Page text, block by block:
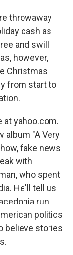
throwaway
cash as
and swill
however,
Christmas
from start to
at yahoo.com.
album "A Very
fake news
with
who spent
He'll tell us
run
politics
believe stories